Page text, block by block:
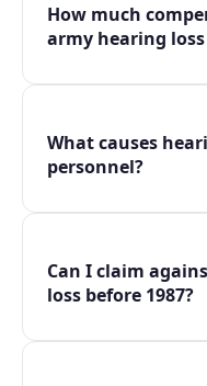
How much
army hearing
What causes
personnel?
Can I claim
loss before 1987?